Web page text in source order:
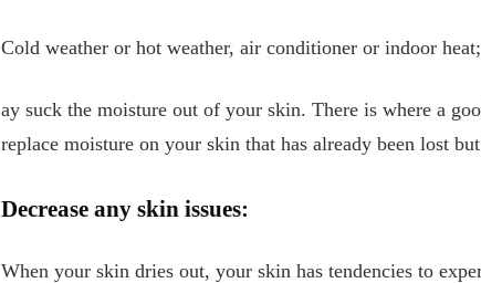
Cold weather or hot weather, air conditioner or indoor
ay suck the moisture out of your skin. There is where a
replace moisture on your skin that has already been lost
Decrease any skin issues:
When your skin dries out, your skin has tendencies to